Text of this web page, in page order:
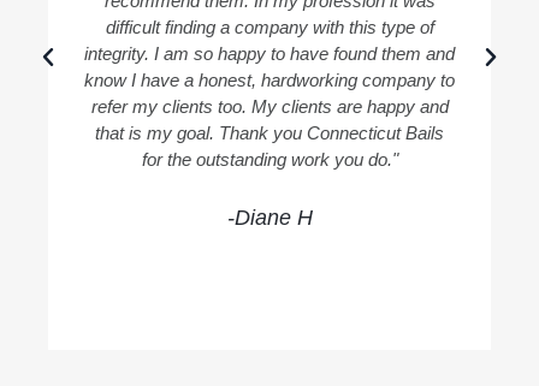
difficult finding a company with this type of
integrity. I am so happy to have found them and
know I have a honest, hardworking company to
refer my clients too. My clients are happy and
that is my goal. Thank you Connecticut Bails
for the outstanding work you do."
-Diane H